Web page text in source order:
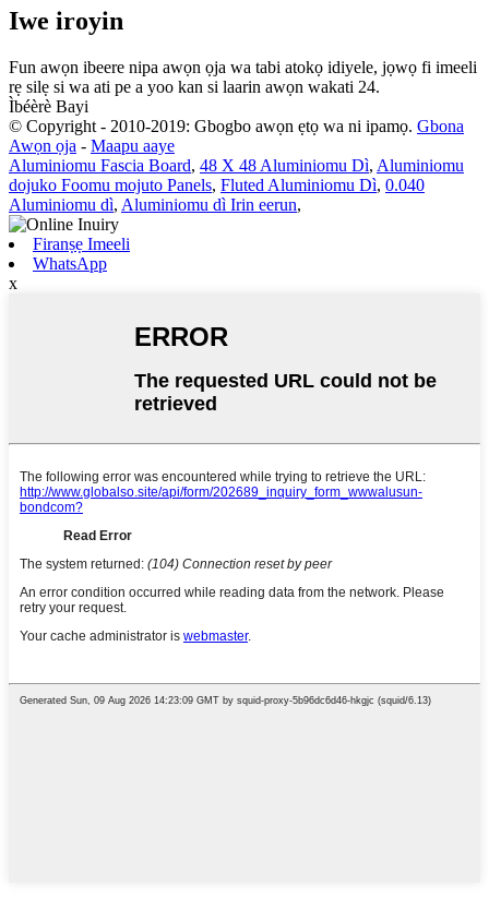
Iwe iroyin
Fun awọn ibeere nipa awọn ọja wa tabi atokọ idiyele, jọwọ fi imeeli
rẹ silẹ si wa ati pe a yoo kan si laarin awọn wakati 24.
Ìbéèrè Bayi
© Copyright - 2010-2019: Gbogbo awọn ẹtọ wa ni ipamọ. Gbona
Awọn ọja - Maapu aaye
Aluminiomu Fascia Board, 48 X 48 Aluminiomu Dì, Aluminiomu
dojuko Foomu mojuto Panels, Fluted Aluminiomu Dì, 0.040
Aluminiomu dì, Aluminiomu dì Irin eerun,
Firanṣẹ Imeeli
WhatsApp
x